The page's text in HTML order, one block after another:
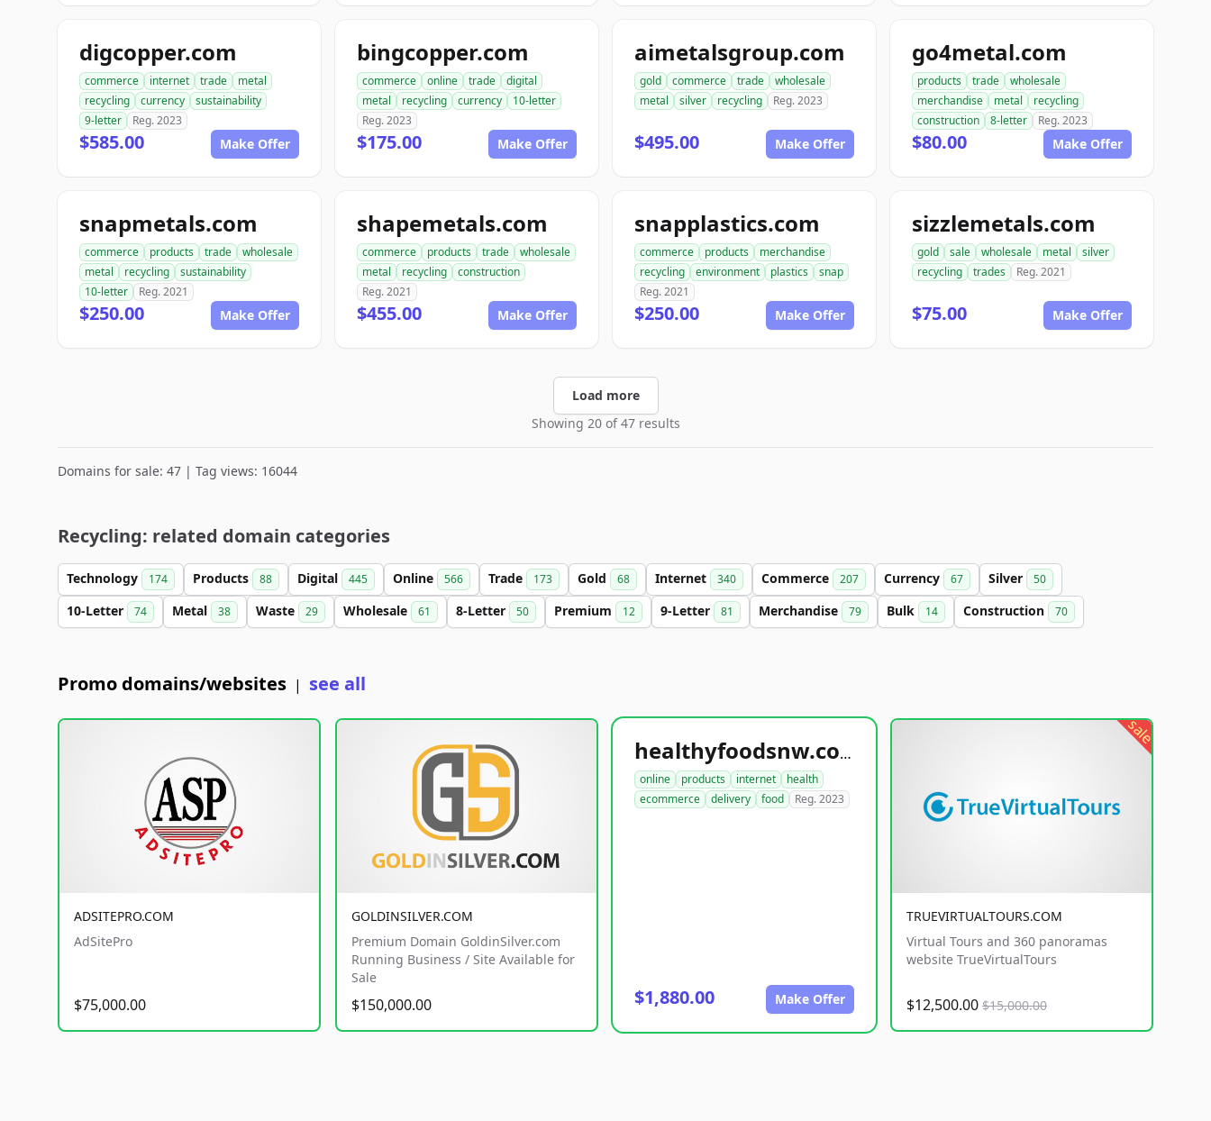
digcopper.com
commerce internet trade
metal
recycling
currency
sustainability
9-letter
Reg. 2023
$585.00 Make Offer
bingcopper.com
commerce online trade
digital
metal
recycling currency
10-letter
Reg. 2023
$175.00 Make Offer
aimetalsgroup.com
gold commerce trade
wholesale
metal
silver recycling Reg. 2023
$495.00 Make Offer
go4metal.com
products trade
wholesale
merchandise
metal
recycling
construction
8-letter Reg. 2023
$80.00 Make Offer
snapmetals.com
commerce products trade
wholesale
metal
recycling
sustainability
10-letter
Reg. 2021
$250.00 Make Offer
shapemetals.com
commerce products trade
wholesale
metal
recycling
construction
Reg. 2021
$455.00 Make Offer
snapplastics.com
commerce products
merchandise
recycling
environment plastics
snap
Reg. 2021
$250.00 Make Offer
sizzlemetals.com
gold sale wholesale metal
silver
recycling
trades Reg. 2021
$75.00 Make Offer
Load more
Showing 20 of 47 results
Domains for sale: 47 | Tag views: 16044
Recycling: related domain categories
Technology 174 Products 88 Digital 445 Online 566 Trade 173 Gold 68 Internet 340 Commerce 207 Currency 67 Silver 50
10-Letter 74 Metal 38 Waste 29 Wholesale 61 8-Letter 50 Premium 12 9-Letter 81 Merchandise 79 Bulk 14 Construction 70
Promo domains/websites | see all
ADSITEPRO.COM
AdSitePro
$75,000.00
GOLDINSILVER.COM
Premium Domain GoldinSilver.com
Running Business / Site Available for
Sale
$150,000.00
healthyfoodsnw.com
online products internet
health
ecommerce
delivery food Reg. 2023
$1,880.00 Make Offer
sale
TRUEVIRTUALTOURS.COM
Virtual Tours and 360 panoramas
website TrueVirtualTours
$12,500.00 $15,000.00